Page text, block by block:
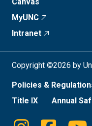
MyUNC
Intranet
Copyright ©2026 by
Policies &
Title IX
Annual